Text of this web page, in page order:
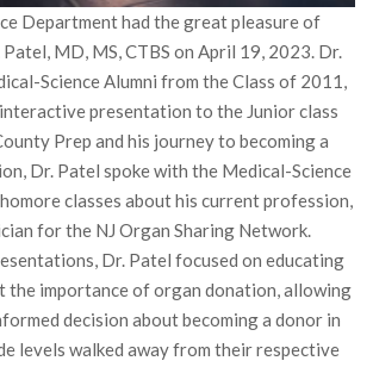
Department had the great pleasure of
MD, MS, CTBS on April 19, 2023. Dr.
Science Alumni from the Class of 2011,
presentation to the Junior class
Prep and his journey to becoming a
Dr. Patel spoke with the Medical-Science
classes about his current profession,
for the NJ Organ Sharing Network.
Dr. Patel focused on educating
the importance of organ donation, allowing
decision about becoming a donor in
levels walked away from their respective